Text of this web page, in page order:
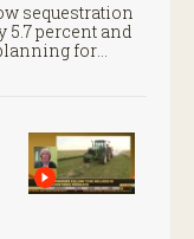
sequestration
5.7 percent and
for